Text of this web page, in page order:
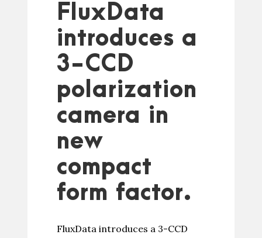
FluxData
introduces a
3-CCD
polarization
camera in
new
compact
form factor.
FluxData introduces a 3-CCD